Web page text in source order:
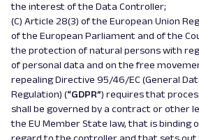
the interest of the Data Controller;
(C) Article 28(3) of the European Union
of the European Parliament and of the
the protection of natural persons with
of personal data and on the free
repealing Directive 95/46/EC (General
Regulation) (“GDPR”) requires that
shall be governed by a contract or other
the EU Member State law, that is binding